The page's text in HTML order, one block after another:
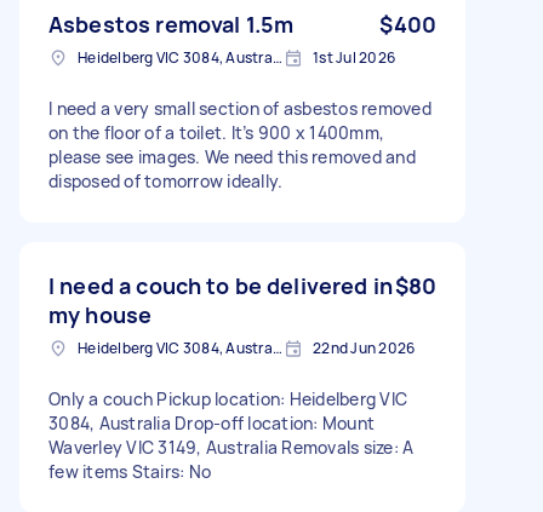
Asbestos removal 1.5m $400
Heidelberg VIC 3084, Australia 1st Jul 2026
I need a very small section of asbestos removed
on the floor of a toilet. It’s 900 x 1400mm,
please see images. We need this removed and
disposed of tomorrow ideally.
I need a couch to be delivered in
my house
$80
Heidelberg VIC 3084, Australia 22nd Jun 2026
Only a couch Pickup location: Heidelberg VIC
3084, Australia Drop-off location: Mount
Waverley VIC 3149, Australia Removals size: A
few items Stairs: No